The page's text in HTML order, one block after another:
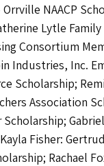
NAACP
Lytle
Consortium
Industries, Inc.
Scholarship;
Association
Scholarship;
Fisher:
Rachael